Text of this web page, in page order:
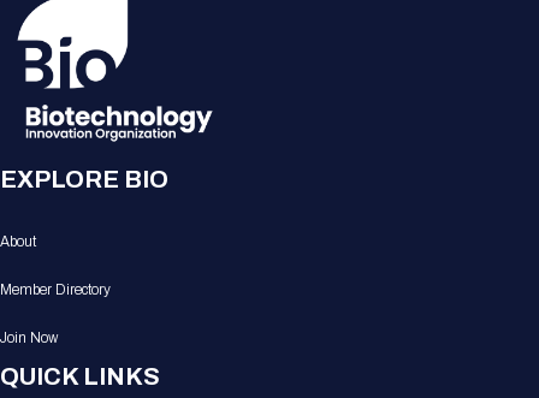
EXPLORE BIO
About
Member Directory
Join Now
QUICK LINKS